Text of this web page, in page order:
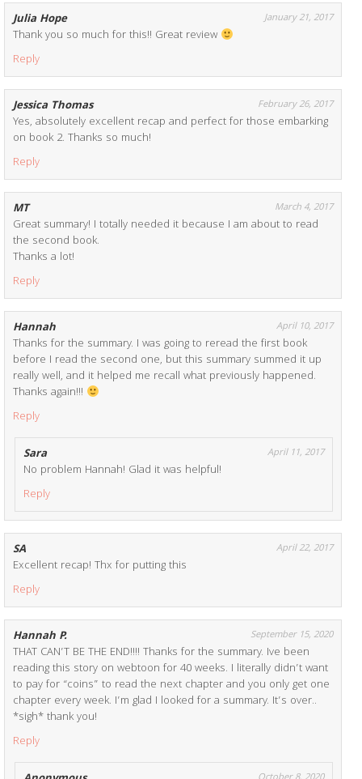
Julia Hope January 21, 2017
Thank you so much for this!! Great review
Reply
Jessica Thomas February 26, 2017
Yes, absolutely excellent recap and perfect for those embarking
on book 2. Thanks so much!
Reply
MT March 4, 2017
Great summary! I totally needed it because I am about to read
the second book.
Thanks a lot!
Reply
Hannah April 10, 2017
Thanks for the summary. I was going to reread the first book
before I read the second one, but this summary summed it up
really well, and it helped me recall what previously happened.
Thanks again!!!
Reply
Sara April 11, 2017
No problem Hannah! Glad it was helpful!
Reply
SA April 22, 2017
Excellent recap! Thx for putting this
Reply
Hannah P. September 15, 2020
THAT CAN’T BE THE END!!!! Thanks for the summary. Ive been
reading this story on webtoon for 40 weeks. I literally didn’t want
to pay for “coins” to read the next chapter and you only get one
chapter every week. I’m glad I looked for a summary. It’s over..
*sigh* thank you!
Reply